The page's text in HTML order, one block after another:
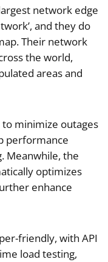
network edge
and they do
Their network
the world,
areas and
minimize outages
performance
Meanwhile, the
optimizes
enhance
friendly, with API
load testing,